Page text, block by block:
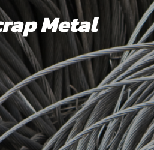
Metal